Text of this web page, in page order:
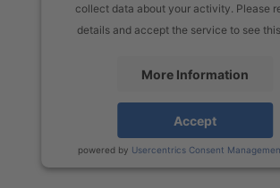
collect data about your activity. Please
details and accept the service to see
More Information
Accept
powered by Usercentrics Consent